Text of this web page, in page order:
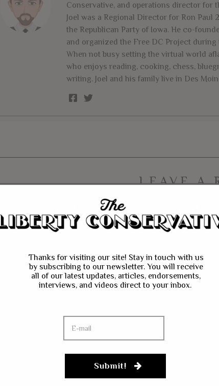
Conservative, and operations director for
Joel was a Regional Director for Ron Paul
the Republican Party of Iowa. He co-
and organized the Free DC Project
When not busy setting the virtual world
who enjoys reading, cooking, chess,
writing. Joel and his family live in Des
LEAVE A
Save my name, email, and website in this browser for the next time I
Submit!
Thanks for visiting our site! Stay in touch with us
by subscribing to our newsletter. You will receive
all of our latest updates, articles, endorsements,
interviews, and videos direct to your inbox.